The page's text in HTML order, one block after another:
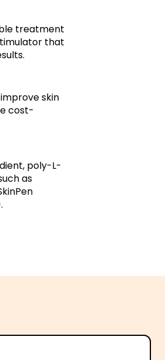
treatment
that
skin
cost-
poly-L-
as